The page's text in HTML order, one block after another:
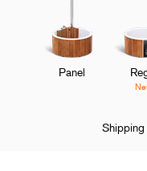
Panel
Shipping